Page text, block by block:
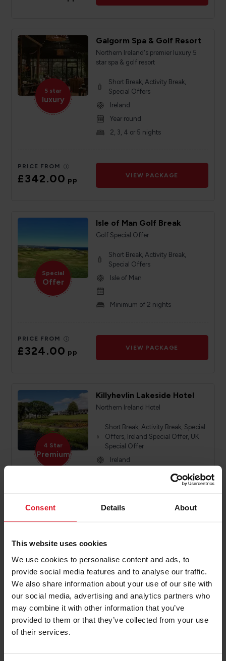
Consent Details About
This website uses cookies
We use cookies to personalise content and ads, to
provide social media features and to analyse our traffic.
We also share information about your use of our site with
our social media, advertising and analytics partners who
may combine it with other information that you’ve
provided to them or that they’ve collected from your use
of their services.
5 star
luxury
Galgorm Spa & Golf Resort
Northern Ireland's premier luxury 5
star spa & golf resort
Short Break, Activity Break,
Special Offers
Ireland
Year round
2, 3, 4 or 5 nights
PRICE FROM
£342.00pp
VIEW PACKAGE
Special
Offer
Isle of Man Golf Break
Golf Special Offer
Short Break, Activity Break,
Special Offers
Isle of Man
Minimum of 2 nights
PRICE FROM
£324.00pp
VIEW PACKAGE
4 Star
Premium
Killyhevlin Lakeside Hotel
Northern Ireland Hotel
Short Break, Activity Break, Special
Offers, Ireland Special Offer, UK
Special Offer
Ireland
PRICE FROM
4 Star
Premium
The Harbourview hotel
Northern Ireland Hotel
Short Break, Activity Break, Special
Offers, Ireland Special Offer, UK